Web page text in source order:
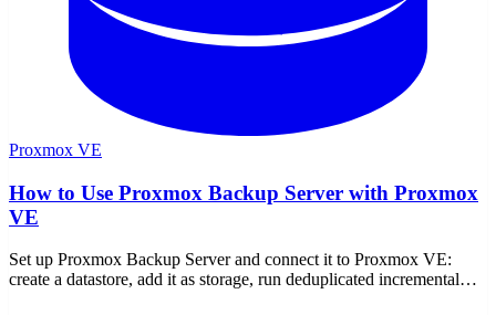
Proxmox VE
How to Use Proxmox Backup Server with Proxmox
VE
Set up Proxmox Backup Server and connect it to Proxmox VE:
create a datastore, add it as storage, run deduplicated incremental